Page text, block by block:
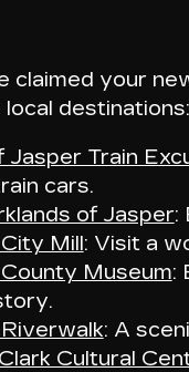
claimed your
destinations:
Jasper Train
cars.
of Jasper:
Mill: Visit a
Museum:
: A
Cultural